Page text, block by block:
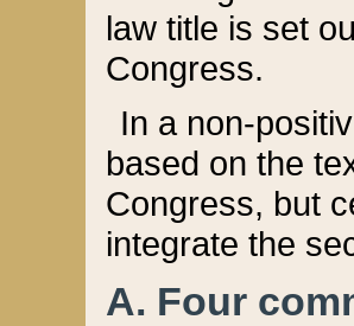
law title is set
Congress.
In a non-
based on the
Congress, but
integrate the
A. Four